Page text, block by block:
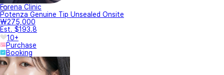
Forena Clinic
Potenza Genuine Tip Unsealed Onsite
₩275,000
Est. $193.8
10+
Purchase
Booking